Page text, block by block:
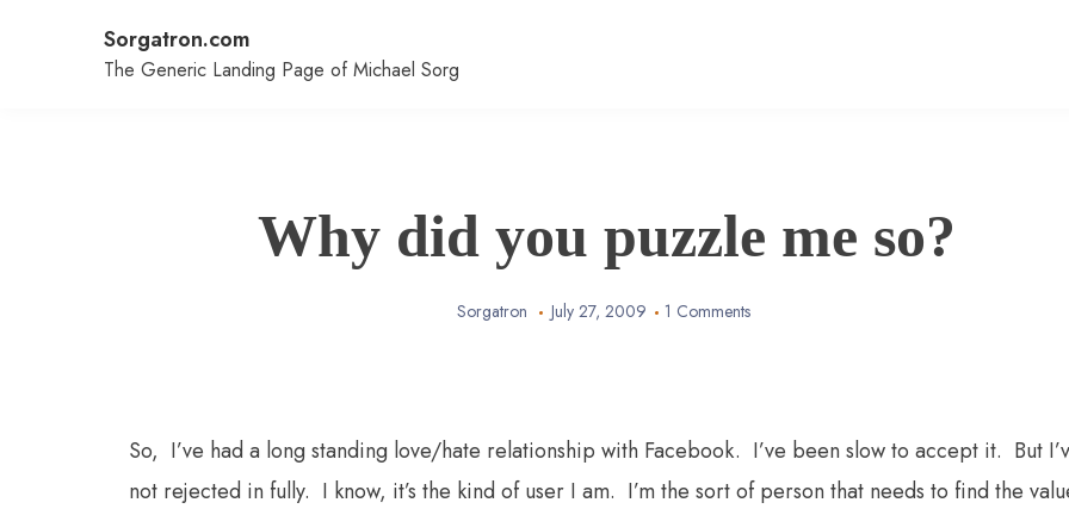
Sorgatron.com
The Generic Landing Page of Michael Sorg
Why did you puzzle me so?
Sorgatron July 27, 2009 1 Comments
So, I’ve had a long standing love/hate relationship with Facebook. I’ve been slow to accept it. But
not rejected in fully. I know, it’s the kind of user I am. I’m the sort of person that needs to find the